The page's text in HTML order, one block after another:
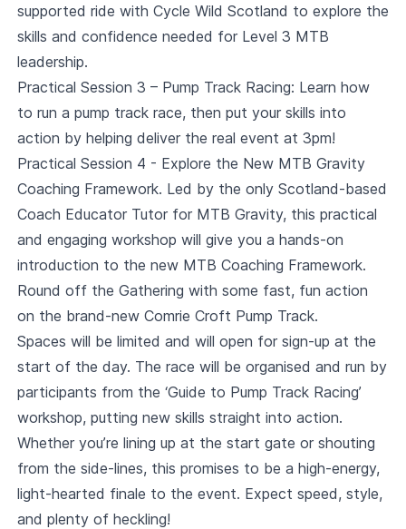
supported ride with Cycle Wild Scotland to explore the
skills and confidence needed for Level 3 MTB
leadership.
Practical Session 3 – Pump Track Racing: Learn how
to run a pump track race, then put your skills into
action by helping deliver the real event at 3pm!
Practical Session 4 - Explore the New MTB Gravity
Coaching Framework. Led by the only Scotland-based
Coach Educator Tutor for MTB Gravity, this practical
and engaging workshop will give you a hands-on
introduction to the new MTB Coaching Framework.
Round off the Gathering with some fast, fun action
on the brand-new Comrie Croft Pump Track.
Spaces will be limited and will open for sign-up at the
start of the day. The race will be organised and run by
participants from the ‘Guide to Pump Track Racing’
workshop, putting new skills straight into action.
Whether you’re lining up at the start gate or shouting
from the side-lines, this promises to be a high-energy,
light-hearted finale to the event. Expect speed, style,
and plenty of heckling!